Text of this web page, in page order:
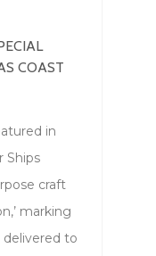
COAST
in
Ships
craft
marking
to